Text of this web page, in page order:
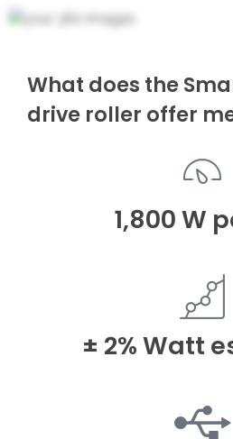
What does the
drive roller offer
1,800 W
± 2% Watt